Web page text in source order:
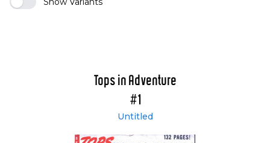
Tops in Adventure
#1
Untitled